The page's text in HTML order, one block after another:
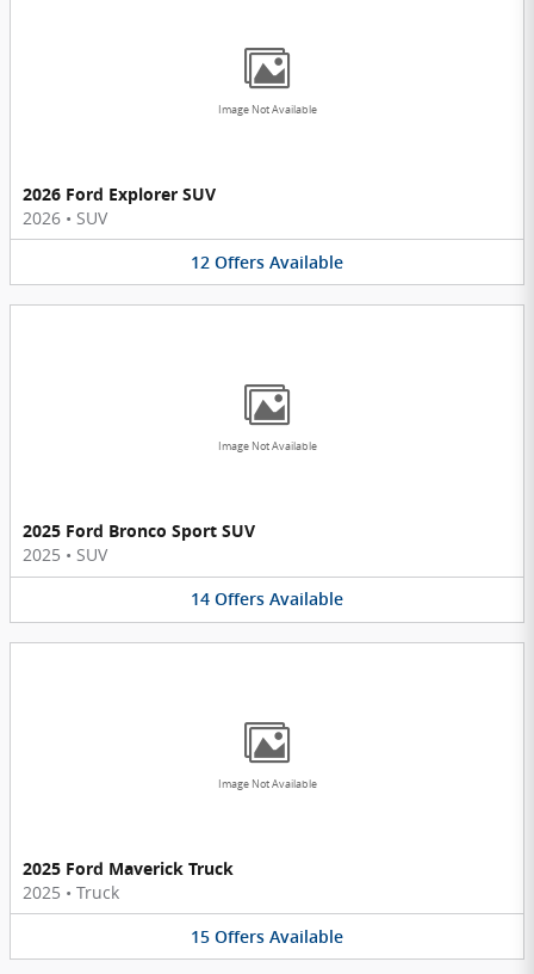
Image Not Available
2026 Ford Explorer SUV
2026 • SUV
12 Offers Available
Image Not Available
2025 Ford Bronco Sport SUV
2025 • SUV
14 Offers Available
Image Not Available
2025 Ford Maverick Truck
2025 • Truck
15 Offers Available